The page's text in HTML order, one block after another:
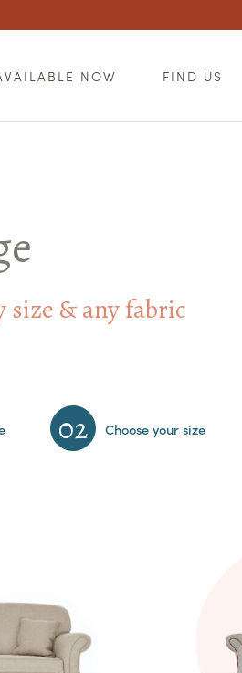
NOW FIND US
size & any fabric
02 Choose your size